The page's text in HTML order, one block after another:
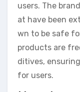
users. The
at have been
wn to be safe
products are
ditives,
for users.